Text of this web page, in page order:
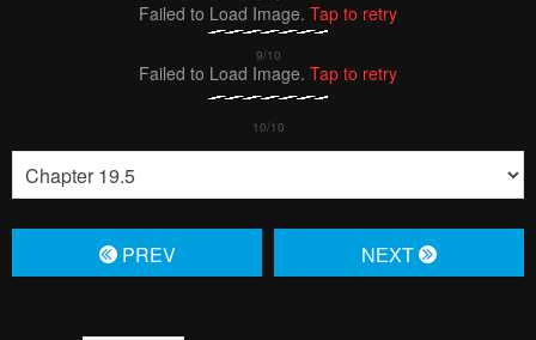
Failed to Load Image. Tap to retry
Failed to Load Image. Tap to retry
PREV NЕXT